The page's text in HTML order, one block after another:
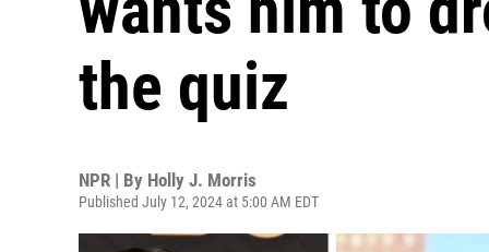
the quiz
NPR | By Holly J. Morris
Published July 12, 2024 at 5:00 AM EDT